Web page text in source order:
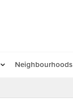
Neighbourhoods